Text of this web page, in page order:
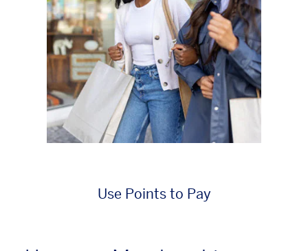
Use Points to Pay